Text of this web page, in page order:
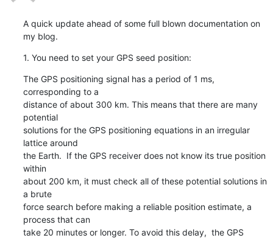
A quick update ahead of some full blown documentation on
my blog.
1. You need to set your GPS seed position:
The GPS positioning signal has a period of 1 ms,
corresponding to a
distance of about 300 km. This means that there are many
potential
solutions for the GPS positioning equations in an irregular
lattice around
the Earth.  If the GPS receiver does not know its true position
within
about 200 km, it must check all of these potential solutions in
a brute
force search before making a reliable position estimate, a
process that can
take 20 minutes or longer. To avoid this delay,  the GPS